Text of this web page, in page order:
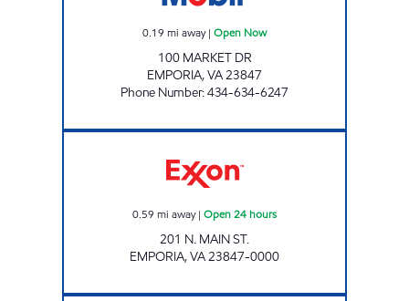
0.19 mi away| Open Now
100 MARKET DR
EMPORIA,VA23847
Phone Number:434-634-6247
0.59 mi away| Open 24 hours
201 N. MAIN ST.
EMPORIA,VA23847-0000